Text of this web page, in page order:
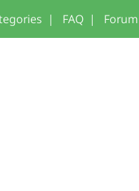
| FAQ | Forum